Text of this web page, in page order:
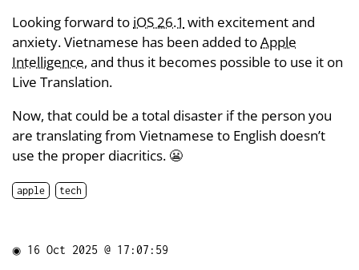
Looking forward to iOS 26.1 with excitement and
anxiety. Vietnamese has been added toApple
Intelligence, and thus it becomes possible to use it on
Live Translation.
Now, that could be a total disaster if the person you
are translating from Vietnamese to English doesn’t
use the proper diacritics. 😬
apple tech
◉ 16 Oct 2025 @ 17:07:59